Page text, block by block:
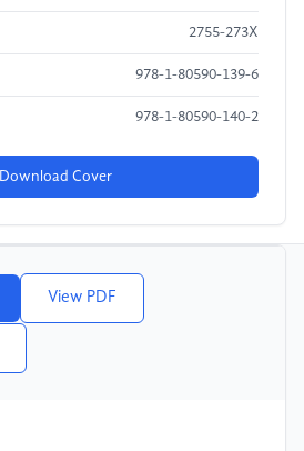
2755-273X
978-1-80590-139-6
978-1-80590-140-2
Download Cover
View PDF